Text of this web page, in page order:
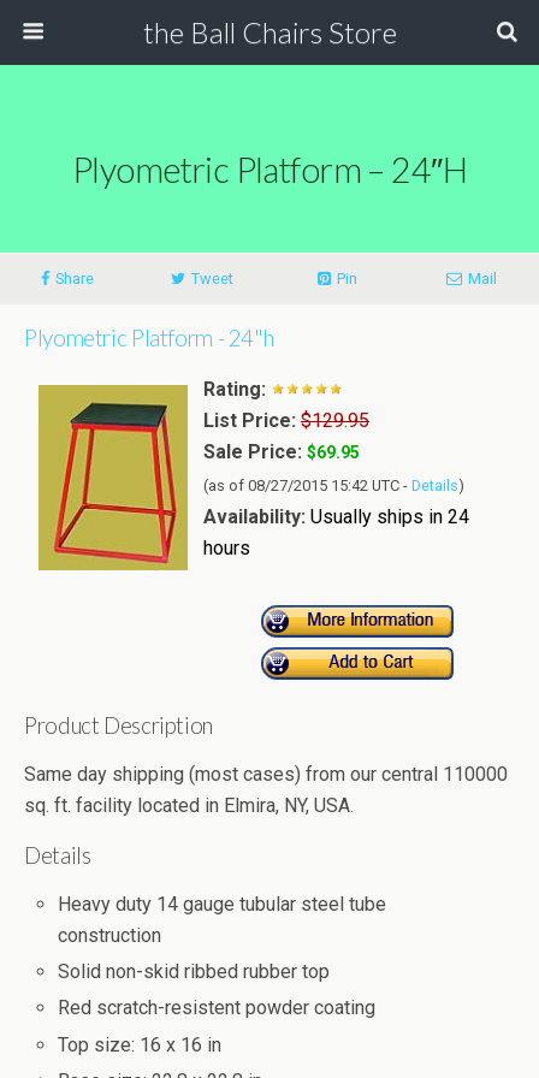
the Ball Chairs Store
Plyometric Platform – 24″h
Share Tweet Pin Mail
Plyometric Platform - 24"h
Rating:
List Price: $129.95
Sale Price: $69.95
(as of 08/27/2015 15:42 UTC - Details)
Availability: Usually ships in 24
hours
Product Description
Same day shipping (most cases) from our central 110000
sq. ft. facility located in Elmira, NY, USA.
Details
Heavy duty 14 gauge tubular steel tube
construction
Solid non-skid ribbed rubber top
Red scratch-resistent powder coating
Top size: 16 x 16 in